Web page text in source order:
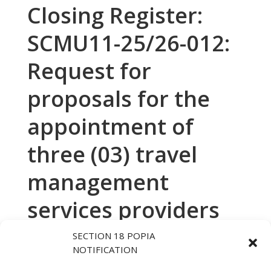
SECTION 18 POPIA
NOTIFICATION
Closing Register:
SCMU11-25/26-012:
Request for
proposals for the
appointment of
three (03) travel
management
services providers
to the Department